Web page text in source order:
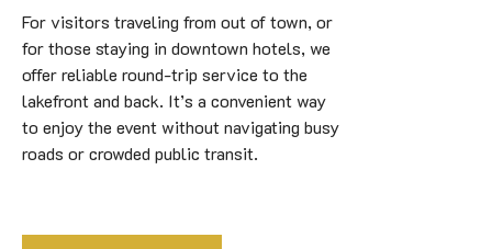
For visitors traveling from out of town, or
for those staying in downtown hotels, we
offer reliable round-trip service to the
lakefront and back. It’s a convenient way
to enjoy the event without navigating busy
roads or crowded public transit.